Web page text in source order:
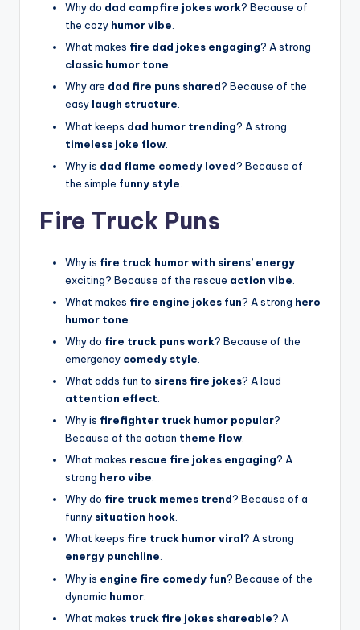
Why do dad campfire jokes work? Because of
the cozy humor vibe
What makes fire dad jokes engaging? A strong
classic humor tone.
Why are dad fire puns shared? Because of the
easy laugh structure.
What keeps dad humor trending? A strong
timeless joke flow
Why is dad flame comedy loved? Because of
the simple funny style
Fire Truck Puns
Why is fire truck humor with sirens’ energy
exciting? Because of the rescue action vibe
What makes fire engine jokes fun? A strong hero
humor tone
Why do fire truck puns work? Because of the
emergency comedy style
What adds fun to sirens fire jokes? A loud
attention effect
Why is firefighter truck humor popular?
Because of the action theme flow
What makes rescue fire jokes engaging? A
strong hero vibe
Why do fire truck memes trend? Because of a
funny situation hook.
What keeps fire truck humor viral? A strong
energy punchline.
Why is engine fire comedy fun? Because of the
dynamic humor
What makes truck fire jokes shareable? A